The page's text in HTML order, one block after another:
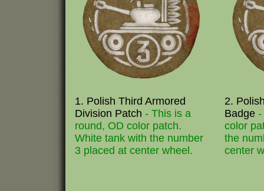
1. Polish Third Armored
Division Patch - This is a
round, OD color patch.
White tank with the number
3 placed at center wheel.
2.
Badge -
color
the
center